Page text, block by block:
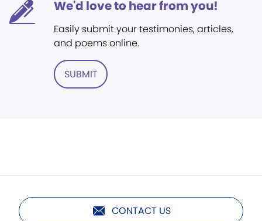
We'd love to hear from you!
Easily submit your testimonies, articles,
and poems online.
SUBMIT
CONTACT US